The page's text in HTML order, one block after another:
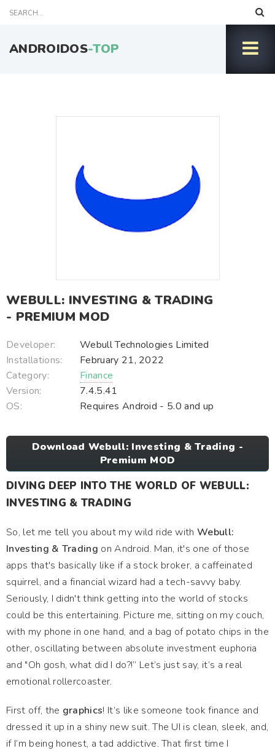
ANDROIDOS-TOP
WEBULL: INVESTING & TRADING
- PREMIUM MOD
Developer:
Webull Technologies Limited
Installations:
February 21, 2022
Category:
Finance
Version:
7.4.5.41
OS:
Requires Android - 5.0 and up
Download Webull: Investing & Trading -
Premium MOD
DIVING DEEP INTO THE WORLD OF WEBULL:
INVESTING & TRADING
So, let me tell you about my wild ride withWebull:
Investing & Trading on Android. Man, it's one of those
apps that's basically like if a stock broker, a caffeinated
squirrel, and a financial wizard had a tech-savvy baby.
Seriously, I didn't think getting into the world of stocks
could be this entertaining. Picture me, sitting on my couch,
with my phone in one hand, and a bag of potato chips in the
other, oscillating between absolute investment euphoria
and "Oh gosh, what did I do?!” Let’s just say, it’s a real
emotional rollercoaster.
First off, the graphics! It’s like someone took finance and
dressed it up in a shiny new suit. The UI is clean, sleek, and,
if I’m being honest, a tad addictive. That first time I